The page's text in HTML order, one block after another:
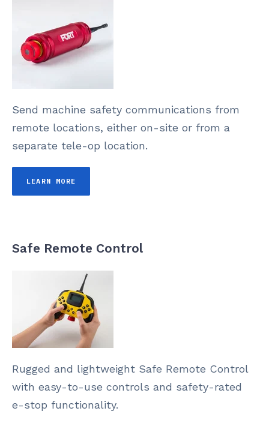
Send machine safety communications from
remote locations, either on-site or from a
separate tele-op location.
LEARN MORE
Safe Remote Control
Rugged and lightweight Safe Remote Control
with easy-to-use controls and safety-rated
e-stop functionality.